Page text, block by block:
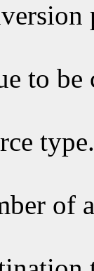
to be
type.
of